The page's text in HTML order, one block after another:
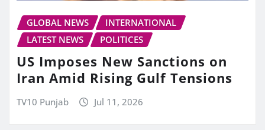
GLOBAL NEWS
INTERNATIONAL
LATEST NEWS
POLITICES
US Imposes New Sanctions on
Iran Amid Rising Gulf Tensions
TV10 Punjab Jul 11, 2026